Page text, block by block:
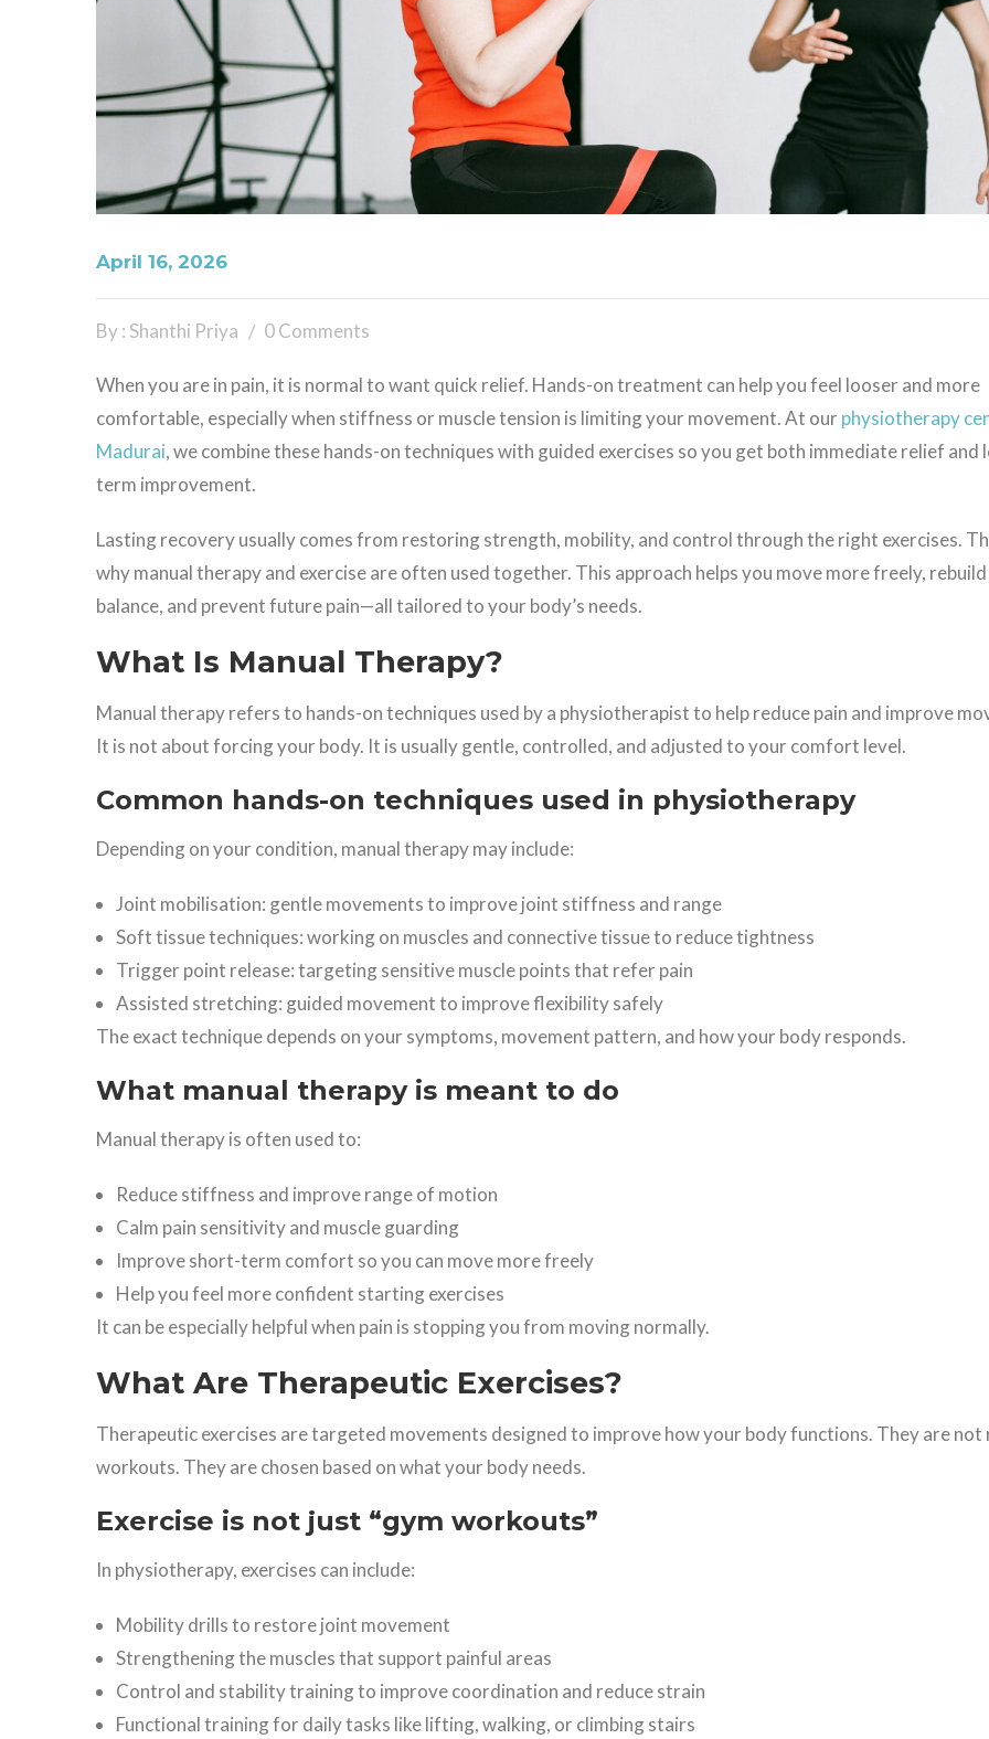
April 16, 2026
By : Shanthi Priya 0 Comments
When you are in pain, it is normal to want quick relief. Hands-on treatment can help you feel looser and more
comfortable, especially when stiffness or muscle tension is limiting your movement. At ourphysiotherapy
Madurai, we combine these hands-on techniques with guided exercises so you get both immediate relief and
term improvement.
Lasting recovery usually comes from restoring strength, mobility, and control through the right exercises.
why manual therapy and exercise are often used together. This approach helps you move more freely,
balance, and prevent future pain—all tailored to your body’s needs.
What Is Manual Therapy?
Manual therapy refers to hands-on techniques used by a physiotherapist to help reduce pain and improve
It is not about forcing your body. It is usually gentle, controlled, and adjusted to your comfort level.
Common hands-on techniques used in physiotherapy
Depending on your condition, manual therapy may include:
Joint mobilisation: gentle movements to improve joint stiffness and range
Soft tissue techniques: working on muscles and connective tissue to reduce tightness
Trigger point release: targeting sensitive muscle points that refer pain
Assisted stretching: guided movement to improve flexibility safely
The exact technique depends on your symptoms, movement pattern, and how your body responds.
What manual therapy is meant to do
Manual therapy is often used to:
Reduce stiffness and improve range of motion
Calm pain sensitivity and muscle guarding
Improve short-term comfort so you can move more freely
Help you feel more confident starting exercises
It can be especially helpful when pain is stopping you from moving normally.
What Are Therapeutic Exercises?
Therapeutic exercises are targeted movements designed to improve how your body functions. They are not
workouts. They are chosen based on what your body needs.
Exercise is not just “gym workouts”
In physiotherapy, exercises can include:
Mobility drills to restore joint movement
Strengthening the muscles that support painful areas
Control and stability training to improve coordination and reduce strain
Functional training for daily tasks like lifting, walking, or climbing stairs